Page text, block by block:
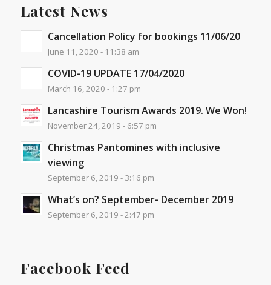
Latest News
Cancellation Policy for bookings 11/06/20
June 11, 2020 - 11:38 am
COVID-19 UPDATE 17/04/2020
March 16, 2020 - 1:27 pm
Lancashire Tourism Awards 2019. We Won!
November 24, 2019 - 6:57 pm
Christmas Pantomines with inclusive
viewing
September 6, 2019 - 3:16 pm
What’s on? September- December 2019
September 6, 2019 - 2:47 pm
Facebook Feed